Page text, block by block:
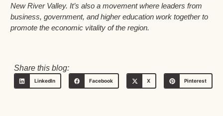
New River Valley. It’s also a movement where leaders from
business, government, and higher education work together to
promote the economic vitality of the region.
Share this blog:
LinkedIn Facebook X Pinterest